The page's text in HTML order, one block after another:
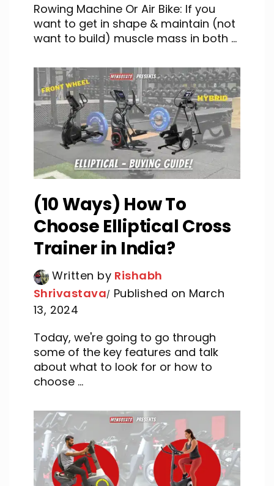
Rowing Machine Or Air Bike: If you
want to get in shape & maintain (not
want to build) muscle mass in both ...
(10 Ways) How To
Choose Elliptical Cross
Trainer in India?
Written by Rishabh
Shrivastava Published on March
13, 2024
Today, we're going to go through
some of the key features and talk
about what to look for or how to
choose ...